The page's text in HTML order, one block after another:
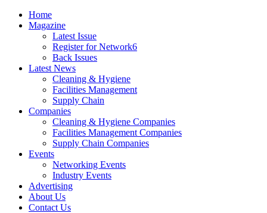
Home
Magazine
Latest Issue
Register for Network6
Back Issues
Latest News
Cleaning & Hygiene
Facilities Management
Supply Chain
Companies
Cleaning & Hygiene Companies
Facilities Management Companies
Supply Chain Companies
Events
Networking Events
Industry Events
Advertising
About Us
Contact Us